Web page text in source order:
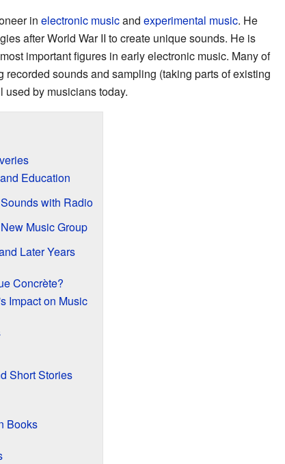
in electronic musicand experimental music. He
after World War II to create unique sounds. He is
important figures in early electronic music. Many of
recorded sounds and sampling (taking parts of existing
used by musicians today.
Education
with Radio
Music Group
Later Years
Concrète?
Impact on Music
Short Stories
Books